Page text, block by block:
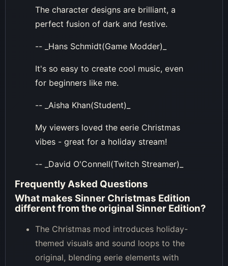
The character designs are brilliant, a
perfect fusion of dark and festive.
-- _Hans Schmidt(Game Modder)_
It's so easy to create cool music, even
for beginners like me.
-- _Aisha Khan(Student)_
My viewers loved the eerie Christmas
vibes - great for a holiday stream!
-- _David O'Connell(Twitch Streamer)_
Frequently Asked Questions
What makes Sinner Christmas Edition
different from the original Sinner Edition?
The Christmas mod introduces holiday-
themed visuals and sound loops to the
original, blending eerie elements with